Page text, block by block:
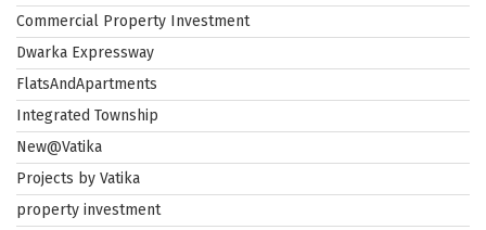
Commercial Property Investment
Dwarka Expressway
FlatsAndApartments
Integrated Township
New@Vatika
Projects by Vatika
property investment